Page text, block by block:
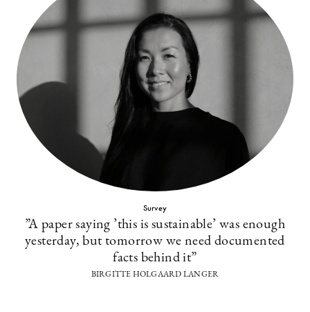
Survey
”A paper saying ’this is sustainable’ was enough
yesterday, but tomorrow we need documented
facts behind it”
BIRGITTE HOLGAARD LANGER